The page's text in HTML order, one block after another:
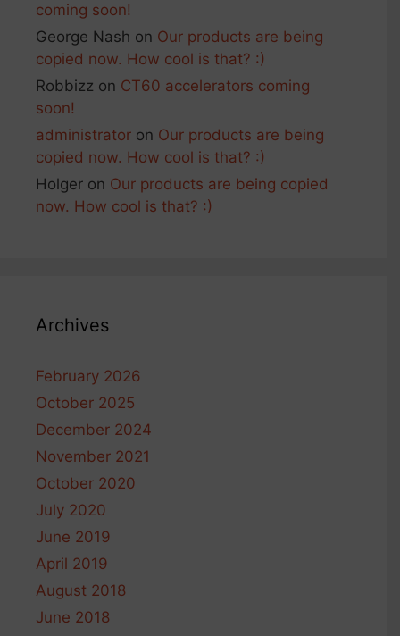
coming soon!
George Nash on Our products are being
copied now. How cool is that? :)
Robbizz on CT60 accelerators coming
soon!
administrator on Our products are being
copied now. How cool is that? :)
Holger on Our products are being copied
now. How cool is that? :)
Archives
February 2026
October 2025
December 2024
November 2021
October 2020
July 2020
June 2019
April 2019
August 2018
June 2018